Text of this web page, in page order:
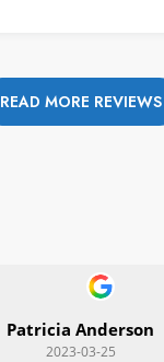
READ MORE REVIEWS
Patricia Anderson
2023-03-25